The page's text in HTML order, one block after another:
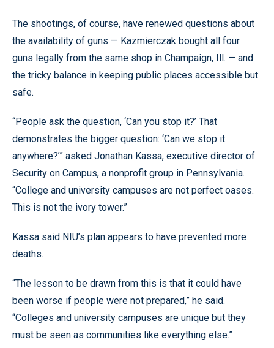
The shootings, of course, have renewed questions about
the availability of guns — Kazmierczak bought all four
guns legally from the same shop in Champaign, Ill. — and
the tricky balance in keeping public places accessible but
safe.
“People ask the question, ‘Can you stop it?’ That
demonstrates the bigger question: ‘Can we stop it
anywhere?’” asked Jonathan Kassa, executive director of
Security on Campus, a nonprofit group in Pennsylvania.
“College and university campuses are not perfect oases.
This is not the ivory tower.”
Kassa said NIU’s plan appears to have prevented more
deaths.
“The lesson to be drawn from this is that it could have
been worse if people were not prepared,” he said.
“Colleges and university campuses are unique but they
must be seen as communities like everything else.”